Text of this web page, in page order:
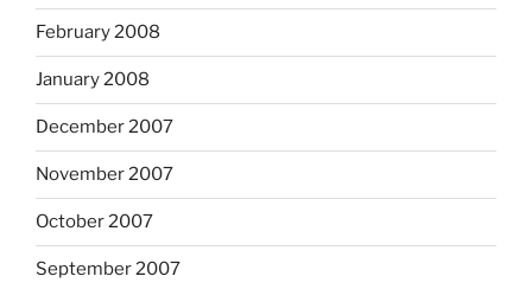
February 2008
January 2008
December 2007
November 2007
October 2007
September 2007